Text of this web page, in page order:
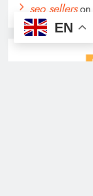
seo sellerson
EN